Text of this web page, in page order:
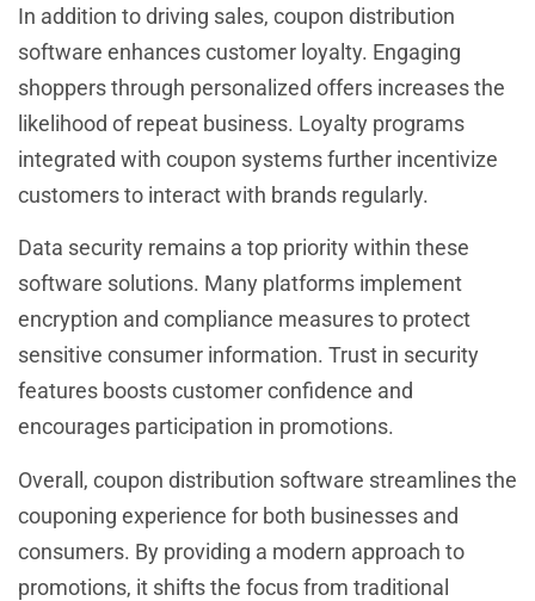
In addition to driving sales, coupon distribution
software enhances customer loyalty. Engaging
shoppers through personalized offers increases the
likelihood of repeat business. Loyalty programs
integrated with coupon systems further incentivize
customers to interact with brands regularly.
Data security remains a top priority within these
software solutions. Many platforms implement
encryption and compliance measures to protect
sensitive consumer information. Trust in security
features boosts customer confidence and
encourages participation in promotions.
Overall, coupon distribution software streamlines the
couponing experience for both businesses and
consumers. By providing a modern approach to
promotions, it shifts the focus from traditional